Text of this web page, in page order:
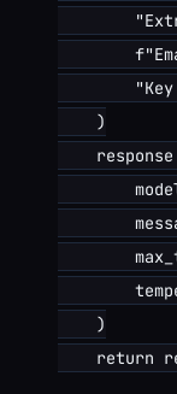
    )
    )
return